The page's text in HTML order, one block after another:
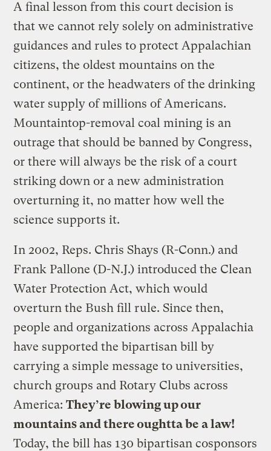
A final lesson from this court decision is
that we cannot rely solely on administrative
guidances and rules to protect Appalachian
citizens, the oldest mountains on the
continent, or the headwaters of the drinking
water supply of millions of Americans.
Mountaintop-removal coal mining is an
outrage that should be banned by Congress,
or there will always be the risk of a court
striking down or a new administration
overturning it, no matter how well the
science supports it.
In 2002, Reps. Chris Shays (R-Conn.) and
Frank Pallone (D-N.J.) introduced the Clean
Water Protection Act, which would
overturn the Bush fill rule. Since then,
people and organizations across Appalachia
have supported the bipartisan bill by
carrying a simple message to universities,
church groups and Rotary Clubs across
America:They’re blowing up our
mountains and there oughtta be a law!
Today, the bill has 130 bipartisan cosponsors